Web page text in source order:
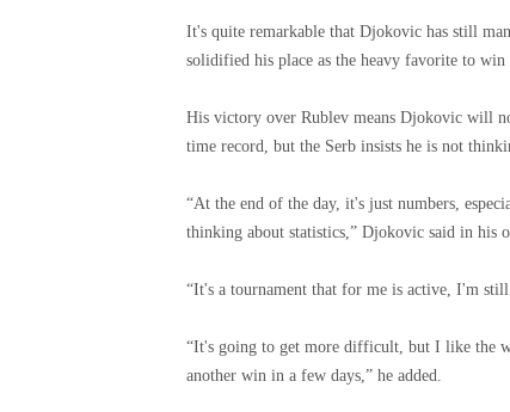
It's quite remarkable that Djokovic has still
solidified his place as the heavy favorite to win
His victory over Rublev means Djokovic will
time record, but the Serb insists he is not
“At the end of the day, it's just numbers,
thinking about statistics,” Djokovic said in his
“It's a tournament that for me is active, I'm
“It's going to get more difficult, but I like the
another win in a few days,” he added.